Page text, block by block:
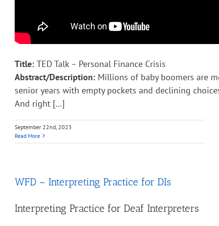
Title: TED Talk – Personal Finance Crisis
Abstract/Description: Millions of baby boomers are
senior years with empty pockets and declining
And right […]
September 22nd, 2023
Read More
WFD – Interpreting Practice for DIs
Interpreting Practice for Deaf Interpreters